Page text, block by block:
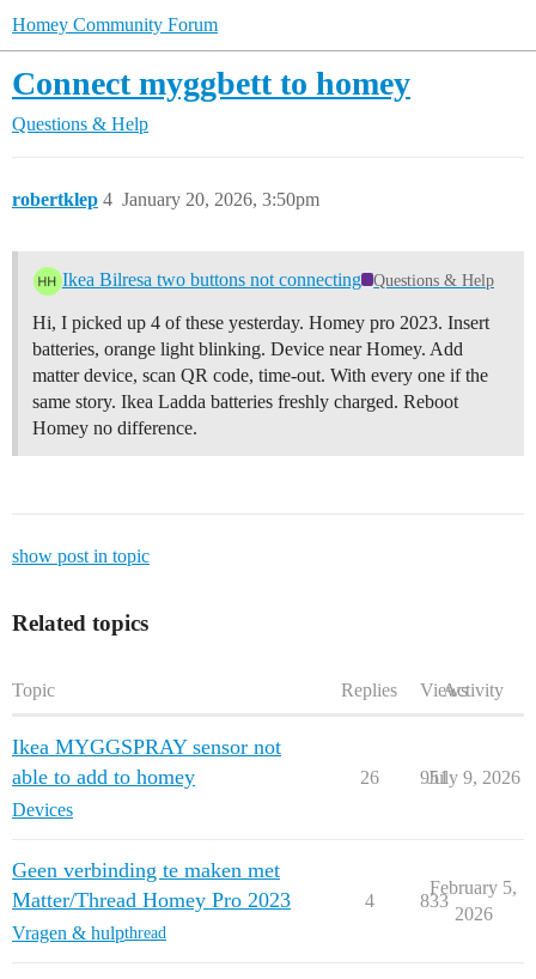
Homey Community Forum
Connect myggbett to homey
Questions & Help
robertklep January 20, 2026, 3:50pm
4
Ikea Bilresa two buttons not connecting Questions & Help
Hi, I picked up 4 of these yesterday. Homey pro 2023. Insert
batteries, orange light blinking. Device near Homey. Add
matter device, scan QR code, time-out. With every one if the
same story. Ikea Ladda batteries freshly charged. Reboot
Homey no difference.
show post in topic
Related topics
Topic Replies ViewsActivity
Ikea MYGGSPRAY sensor not
able to add to homey
Devices
26 951
July 9, 2026
Geen verbinding te maken met
Matter/Thread Homey Pro 2023
Vragen & hulpthread
4 833
February 5,
2026